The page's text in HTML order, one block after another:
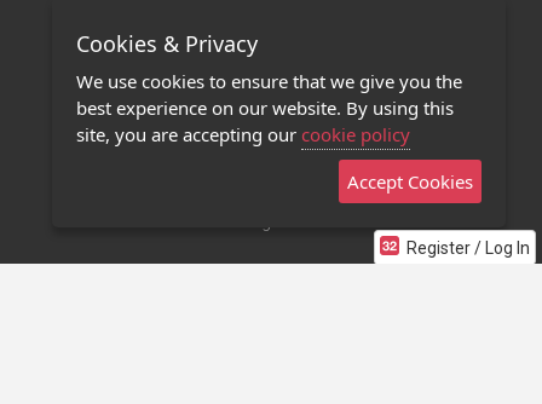
Register / Log In
Terms of Use
Privacy Policy
Contact Us
Stage 32 Mobile App
Cookies & Privacy
We use cookies to ensure that we give you the
best experience on our website. By using this
site, you are accepting our cookie policy
Accept Cookies